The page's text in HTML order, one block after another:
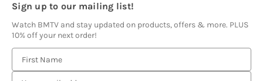
Sign up to our mailing list!
Watch BMTV and stay updated on products, offers & more. PLUS
10% off your next order!
m